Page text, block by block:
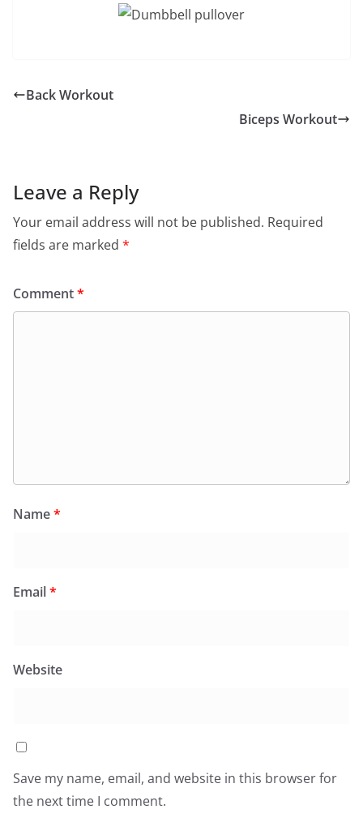
Back Workout
Biceps Workout
Leave a Reply
Your email address will not be published. Required
fields are marked *
Comment*
Name*
Email*
Website
Save my name, email, and website in this browser for
the next time I comment.